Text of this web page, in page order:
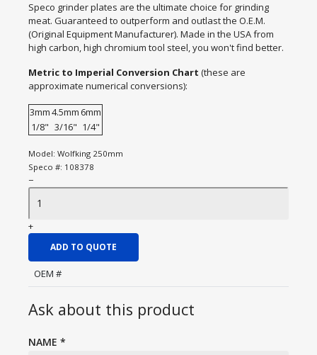
Speco grinder plates are the ultimate choice for grinding
meat. Guaranteed to outperform and outlast the O.E.M.
(Original Equipment Manufacturer). Made in the USA from
high carbon, high chromium tool steel, you won't find better.
Metric to Imperial Conversion Chart (these are
approximate numerical conversions):
3mm4.5mm 6mm
1/8" 3/16" 1/4"
Model: Wolfking 250mm
Speco #: 108378
−
+
ADD TO QUOTE
OEM #
Ask about this product
NAME *